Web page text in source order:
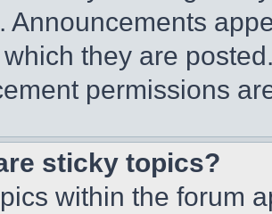
Announcements
they are
permissions
sticky topics?
within the forum